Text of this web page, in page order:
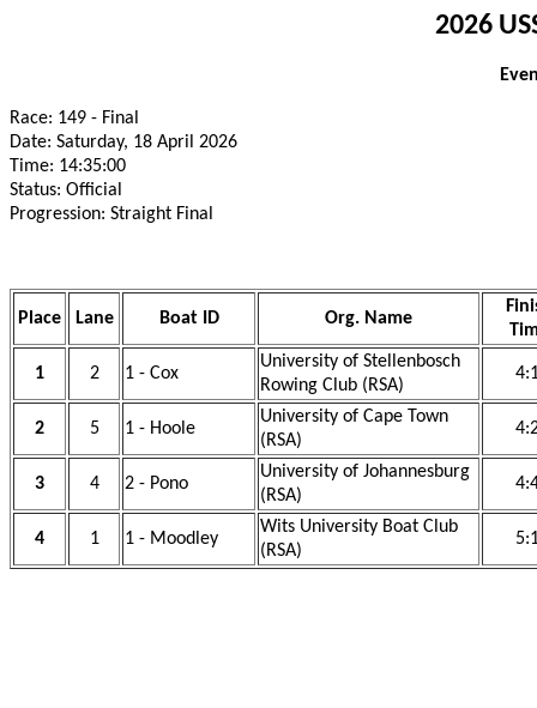
2026
Race: 149 - Final
Date: Saturday, 18 April 2026
Time: 14:35:00
Status: Official
Progression: Straight Final
Place Lane Boat ID Org. Name
1 2 1 - Cox
University of Stellenbosch
Rowing Club (RSA)
2 5 1 - Hoole
University of Cape Town
(RSA)
3 4 2 - Pono
University of Johannesburg
(RSA)
4 1 1 - Moodley
Wits University Boat Club
(RSA)